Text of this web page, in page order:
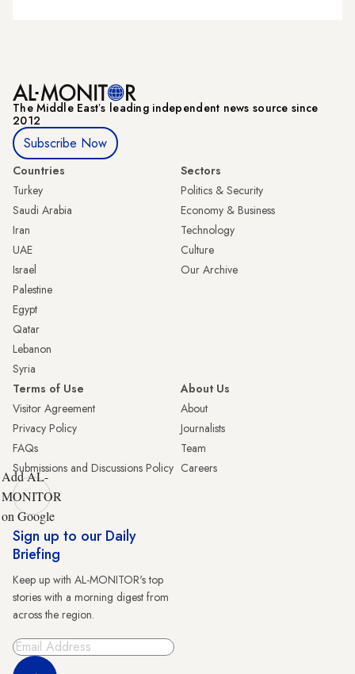
The Middle Eastʼs leading independent news source since
2012
Subscribe Now
Countries
Turkey
Saudi Arabia
Iran
UAE
Israel
Palestine
Egypt
Qatar
Lebanon
Syria
Sectors
Politics & Security
Economy & Business
Technology
Culture
Our Archive
Terms of Use
Visitor Agreement
Privacy Policy
FAQs
Submissions and Discussions Policy
About Us
About
Journalists
Team
Careers
Add AL-
MONITOR
on Google
Sign up to our Daily
Briefing
Keep up with AL-MONITOR's top
stories with a morning digest from
across the region.
Sign Up